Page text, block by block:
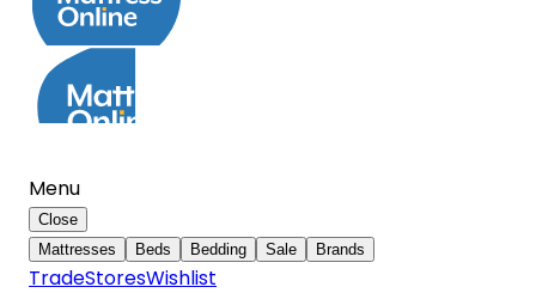
Menu
Close
Mattresses
Beds Bedding Sale Brands
TradeStoresWishlist